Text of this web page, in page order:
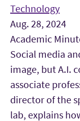
Technology
Aug. 28, 2024
Academic
Social media
image, but A.I.
associate
director of the
lab, explains